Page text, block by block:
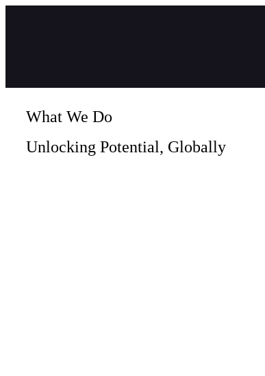
What We Do
Unlocking Potential, Globally